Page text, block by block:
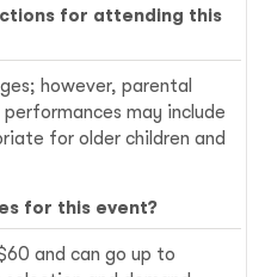
for attending this
however, parental
may include
for older children and
for this event?
and can go up to